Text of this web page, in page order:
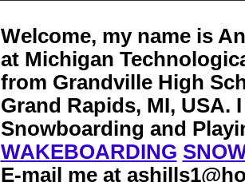
Welcome, my name is
at Michigan
from Grandville High
Grand Rapids, MI, USA.
Snowboarding and
WAKEBOARDING
E-mail me at